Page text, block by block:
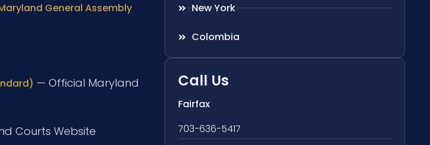
General Assembly
— Official Maryland
Courts Website
New York
Colombia
Call Us
Fairfax
703-636-5417